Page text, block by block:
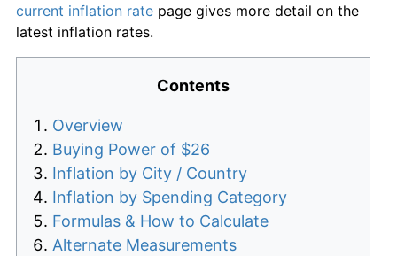
current inflation rate page gives more detail on the
latest inflation rates.
Contents
Overview
Buying Power of $26
Inflation by City / Country
Inflation by Spending Category
Formulas & How to Calculate
Alternate Measurements